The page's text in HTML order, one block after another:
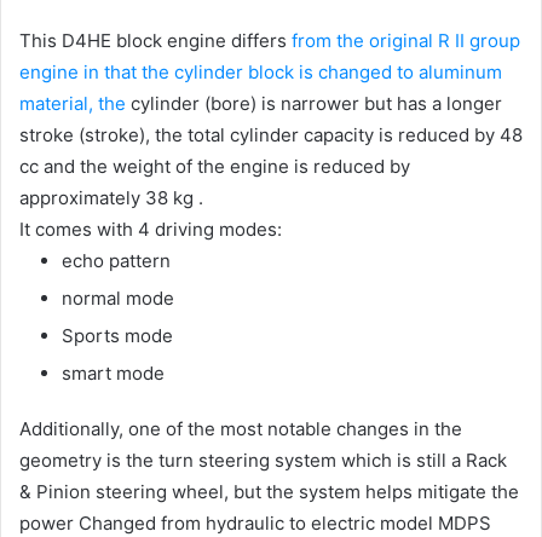
This D4HE block engine differs from the original R II group
engine in that the cylinder block is changed to aluminum
material, the cylinder (bore) is narrower but has a longer
stroke (stroke), the total cylinder capacity is reduced by 48
cc and the weight of the engine is reduced by
approximately 38 kg .
It comes with 4 driving modes:
echo pattern
normal mode
Sports mode
smart mode
Additionally, one of the most notable changes in the
geometry is the turn steering system which is still a Rack
& Pinion steering wheel, but the system helps mitigate the
power Changed from hydraulic to electric model MDPS